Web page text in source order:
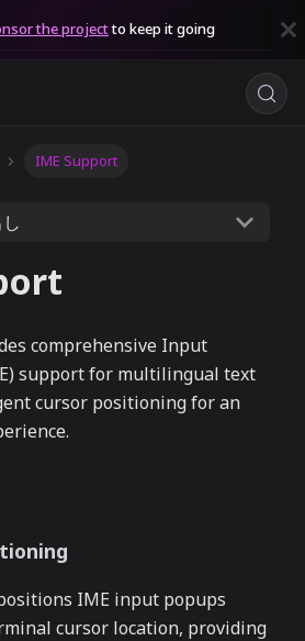
the projectto keep it going
IME Support
comprehensive Input
support for multilingual text
cursor positioning for an
IME input popups
cursor location, providing